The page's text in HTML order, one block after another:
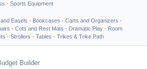
· Sports Equipment
Easels · Bookcases · Carts and Organizers ·
· Cots and Rest Mats · Dramatic Play · Room
· Strollers · Tables · Trikes & Trike Path
Builder